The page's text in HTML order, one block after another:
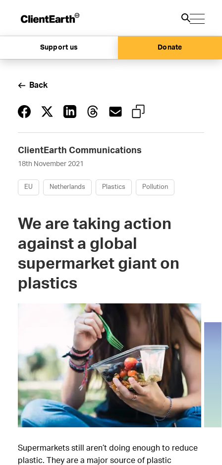
Support us Donate
ClientEarth Communications
18th November 2021
EU Netherlands Plastics Pollution
Back
We are taking action
against a global
supermarket giant on
plastics
Supermarkets still aren’t doing enough to reduce
plastic. They are a major source of plastic